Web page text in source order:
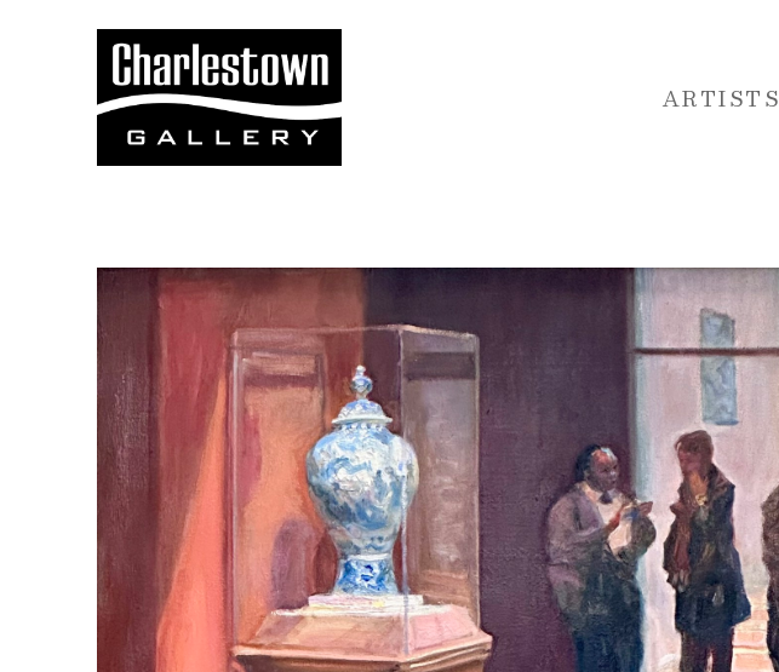
ARTISTS
Search by keyword, artist name, artwork title or exhibition